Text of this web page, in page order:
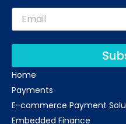
Home
Payments
E-commerce Payment
Embedded Finance